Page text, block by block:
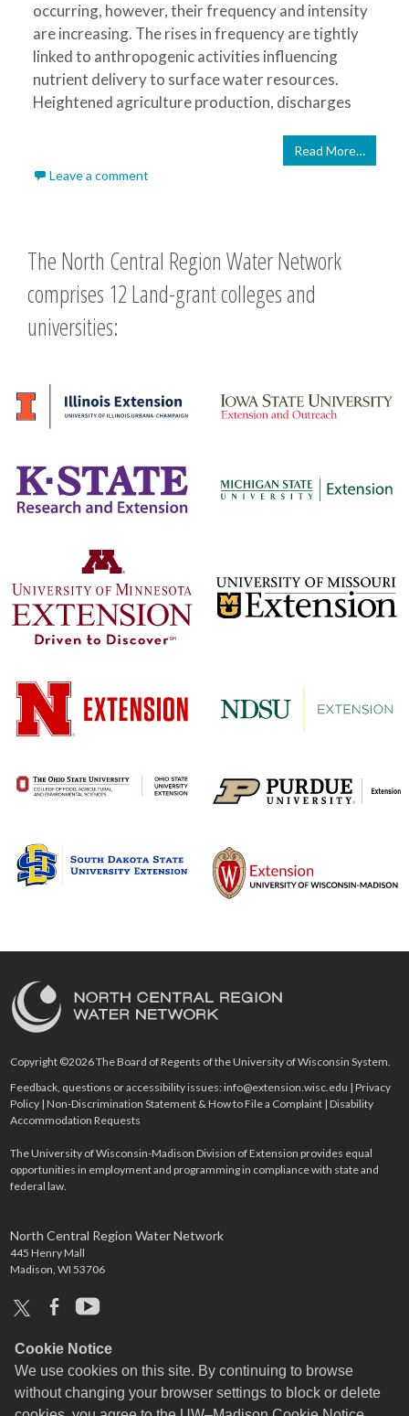
Cookie Notice
We use cookies on this site. By continuing to browse
without changing your browser settings to block or delete
occurring, however, their frequency and intensity
are increasing. The rises in frequency are tightly
linked to anthropogenic activities influencing
nutrient delivery to surface water resources.
Heightened agriculture production, discharges
Read More…
Leave a comment
The North Central Region Water Network
comprises 12 Land-grant colleges and
universities:
Copyright ©2026 The Board of Regents of the University of Wisconsin System.
Feedback, questions or accessibility issues:info@extension.wisc.edu |Privacy
Policy |Non-Discrimination Statement & How to File a Complaint |Disability
Accommodation Requests
The University of Wisconsin-Madison Division of Extension provides equal
opportunities in employment and programming in compliance with state and
federal law.
North Central Region Water Network
445 Henry Mall
Madison, WI 53706
x facebookyoutube